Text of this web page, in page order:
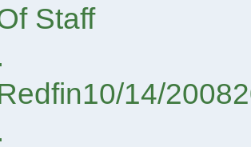
Staff
14/